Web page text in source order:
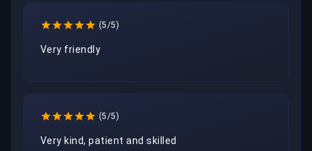
(5/5)
Very friendly
(5/5)
Very kind, patient and skilled